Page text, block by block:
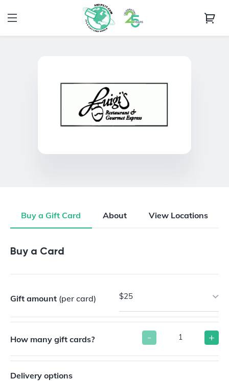
Buy a Gift Card About View Locations
Buy a Gift Card
Buy a Card
Gift amount (per card) $25
How many gift cards? - +
Delivery options